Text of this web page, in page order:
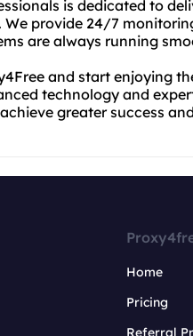
is dedicated to
provide 24/7
are always running
and start enjoying
technology and
greater success
Home
Pricing
Referral